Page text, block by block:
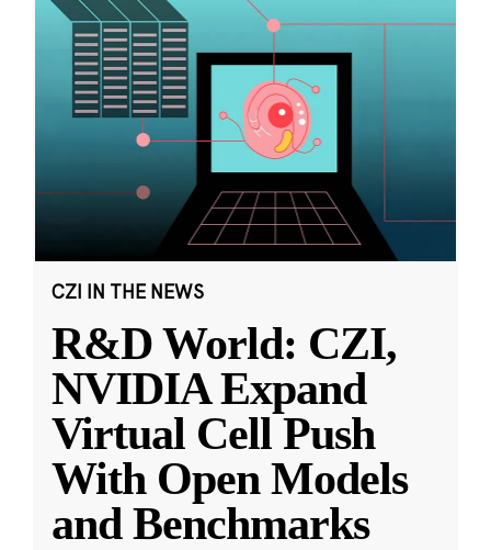
CZI IN THE NEWS
R&D World: CZI,
NVIDIA Expand
Virtual Cell Push
With Open Models
and Benchmarks